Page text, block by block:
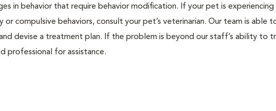
in behavior that require behavior modification. If your pet is experiencing
or compulsive behaviors, consult your pet’s veterinarian. Our team is able
devise a treatment plan. If the problem is beyond our staff’s ability to
professional for assistance.